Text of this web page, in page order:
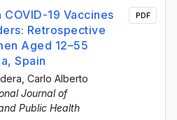
19 Vaccines
Retrospective
Aged 12–55
Spain
, Carlo Alberto
Journal of
Public Health
PDF